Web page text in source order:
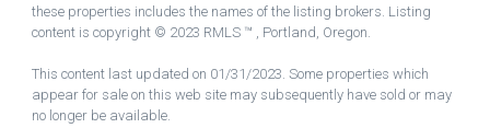
these properties includes the names of the listing brokers. Listing
content is copyright © 2023 RMLS ™ , Portland, Oregon.
This content last updated on 01/31/2023. Some properties which
appear for sale on this web site may subsequently have sold or may
no longer be available.